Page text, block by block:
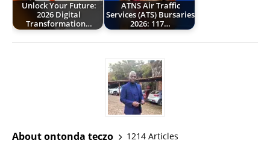
Unlock Your Future:
2026 Digital
Transformation…
ATNS Air Traffic
Services (ATS) Bursaries
2026: 117…
About ontonda teczo
1214 Articles